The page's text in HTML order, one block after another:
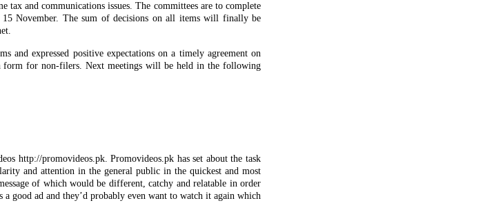
tax and communications issues. The committees are to complete
November. The sum of decisions on all items will finally be
and expressed positive expectations on a timely agreement on
form for non-filers. Next meetings will be held in the following
http://promovideos.pk. Promovideos.pk has set about the task
and attention in the general public in the quickest and most
of which would be different, catchy and relatable in order
good ad and they’d probably even want to watch it again which